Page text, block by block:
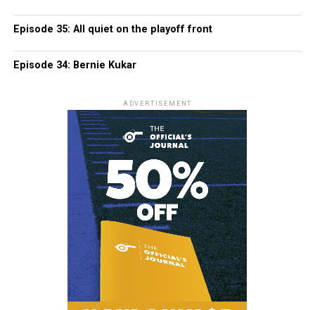
Episode 35: All quiet on the playoff front
Episode 34: Bernie Kukar
ADVERTISEMENT